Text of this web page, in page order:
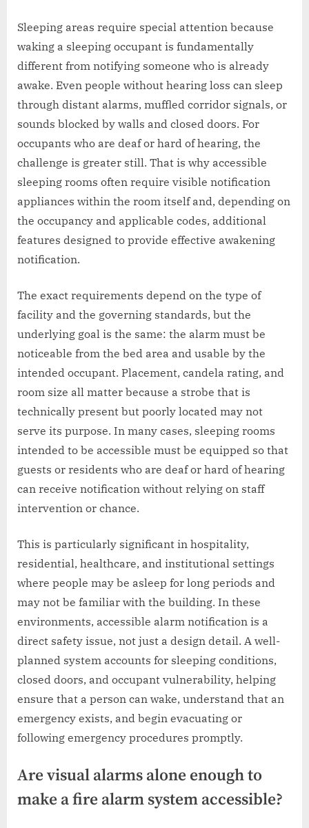
Sleeping areas require special attention because
waking a sleeping occupant is fundamentally
different from notifying someone who is already
awake. Even people without hearing loss can sleep
through distant alarms, muffled corridor signals, or
sounds blocked by walls and closed doors. For
occupants who are deaf or hard of hearing, the
challenge is greater still. That is why accessible
sleeping rooms often require visible notification
appliances within the room itself and, depending on
the occupancy and applicable codes, additional
features designed to provide effective awakening
notification.
The exact requirements depend on the type of
facility and the governing standards, but the
underlying goal is the same: the alarm must be
noticeable from the bed area and usable by the
intended occupant. Placement, candela rating, and
room size all matter because a strobe that is
technically present but poorly located may not
serve its purpose. In many cases, sleeping rooms
intended to be accessible must be equipped so that
guests or residents who are deaf or hard of hearing
can receive notification without relying on staff
intervention or chance.
This is particularly significant in hospitality,
residential, healthcare, and institutional settings
where people may be asleep for long periods and
may not be familiar with the building. In these
environments, accessible alarm notification is a
direct safety issue, not just a design detail. A well-
planned system accounts for sleeping conditions,
closed doors, and occupant vulnerability, helping
ensure that a person can wake, understand that an
emergency exists, and begin evacuating or
following emergency procedures promptly.
Are visual alarms alone enough to
make a fire alarm system accessible?